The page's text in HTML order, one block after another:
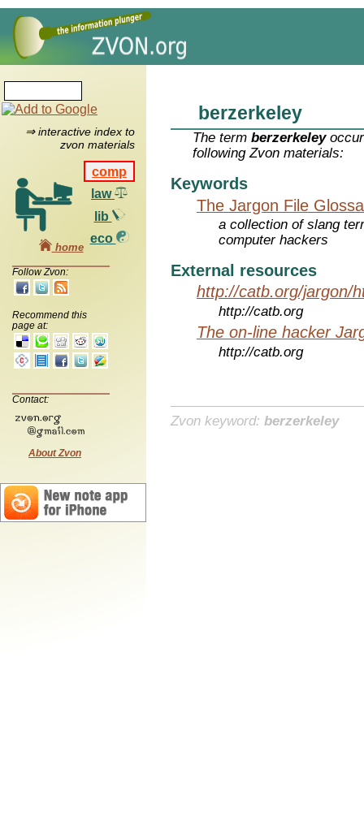
⇒ interactive index to
zvon materials
comp
law
lib
eco
home
Follow Zvon:
Recommend this
page at:
Contact:
About Zvon
berzerkeley
The termberzerkeley
following Zvon materials:
Keywords
The Jargon File
a collection of slang
computer hackers
External resources
http://catb.org/jargon/
http://catb.org
The on-line hacker
http://catb.org
Zvon keyword: berzerkeley